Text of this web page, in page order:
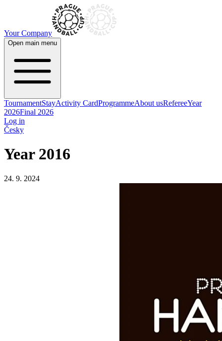
Your Company
Open main menu
TournamentStayActivity CardProgrammeAbout usRefereeYear
2026Final 2026
Log in
Česky
Year 2016
24. 9. 2024